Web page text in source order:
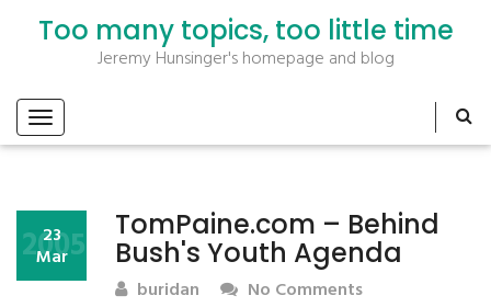
Too many topics, too little time
Jeremy Hunsinger's homepage and blog
TomPaine.com – Behind
Bush's Youth Agenda
23
Mar
2005
buridan No Comments